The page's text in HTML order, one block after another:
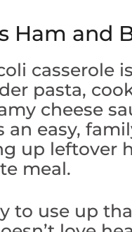
Ham and
casserole
pasta,
cheese
an easy,
up leftover
meal.
to use up